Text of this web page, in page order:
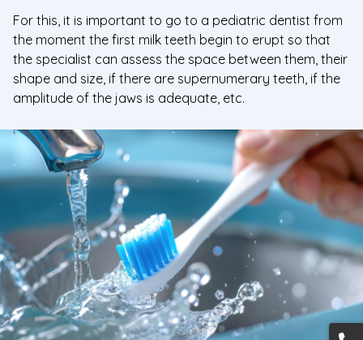
For this, it is important to go to a pediatric dentist from
the moment the first milk teeth begin to erupt so that
the specialist can assess the space between them, their
shape and size, if there are supernumerary teeth, if the
amplitude of the jaws is adequate, etc.